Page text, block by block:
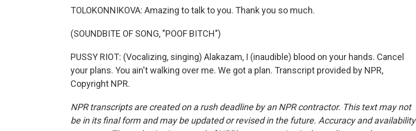
TOLOKONNIKOVA: Amazing to talk to you. Thank you so much.
(SOUNDBITE OF SONG, "POOF BITCH")
PUSSY RIOT: (Vocalizing, singing) Alakazam, I (inaudible) blood on your hands. Cancel
your plans. You ain't walking over me. We got a plan. Transcript provided by NPR,
Copyright NPR.
NPR transcripts are created on a rush deadline by an NPR contractor. This text may not
be in its final form and may be updated or revised in the future. Accuracy and availability